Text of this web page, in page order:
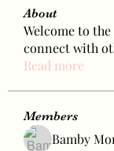
About
Welcome to the
connect with
Read more
Members
Bamby